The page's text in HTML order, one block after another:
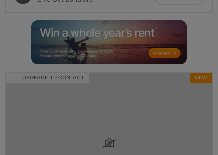
UPGRADE TO CONTACT NEW